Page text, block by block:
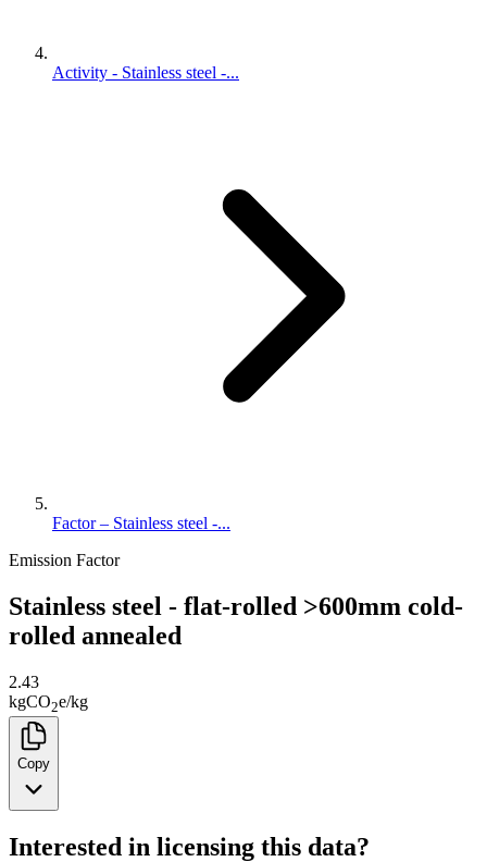
Activity - Stainless steel -...
Factor – Stainless steel -...
Emission Factor
Stainless steel - flat-rolled >600mm cold-
rolled annealed
2.43
kgCO2e/kg
Copy
Interested in licensing this data?